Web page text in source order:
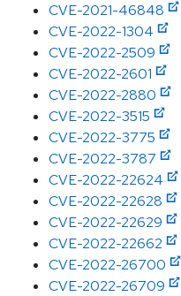
CVE-2021-46848
CVE-2022-1304
CVE-2022-2509
CVE-2022-2601
CVE-2022-2880
CVE-2022-3515
CVE-2022-3775
CVE-2022-3787
CVE-2022-22624
CVE-2022-22628
CVE-2022-22629
CVE-2022-22662
CVE-2022-26700
CVE-2022-26709